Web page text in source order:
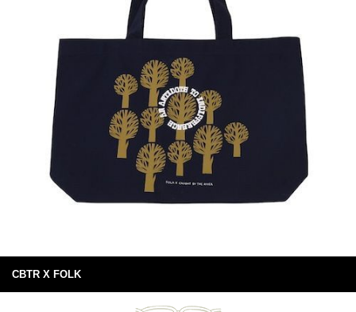
CBTR X FOLK